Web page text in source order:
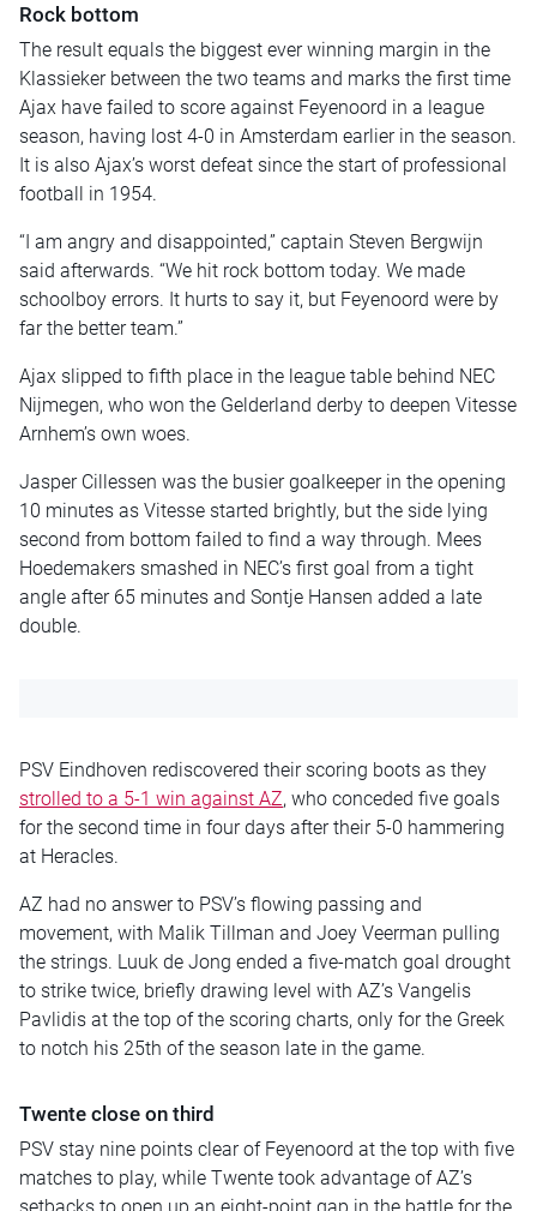
Rock bottom
The result equals the biggest ever winning margin in the
Klassieker between the two teams and marks the first time
Ajax have failed to score against Feyenoord in a league
season, having lost 4-0 in Amsterdam earlier in the season.
It is also Ajax’s worst defeat since the start of professional
football in 1954.
“I am angry and disappointed,” captain Steven Bergwijn
said afterwards. “We hit rock bottom today. We made
schoolboy errors. It hurts to say it, but Feyenoord were by
far the better team.”
Ajax slipped to fifth place in the league table behind NEC
Nijmegen, who won the Gelderland derby to deepen Vitesse
Arnhem’s own woes.
Jasper Cillessen was the busier goalkeeper in the opening
10 minutes as Vitesse started brightly, but the side lying
second from bottom failed to find a way through. Mees
Hoedemakers smashed in NEC’s first goal from a tight
angle after 65 minutes and Sontje Hansen added a late
double.
PSV Eindhoven rediscovered their scoring boots as they
strolled to a 5-1 win against AZ, who conceded five goals
for the second time in four days after their 5-0 hammering
at Heracles.
AZ had no answer to PSV’s flowing passing and
movement, with Malik Tillman and Joey Veerman pulling
the strings. Luuk de Jong ended a five-match goal drought
to strike twice, briefly drawing level with AZ’s Vangelis
Pavlidis at the top of the scoring charts, only for the Greek
to notch his 25th of the season late in the game.
Twente close on third
PSV stay nine points clear of Feyenoord at the top with five
matches to play, while Twente took advantage of AZ’s